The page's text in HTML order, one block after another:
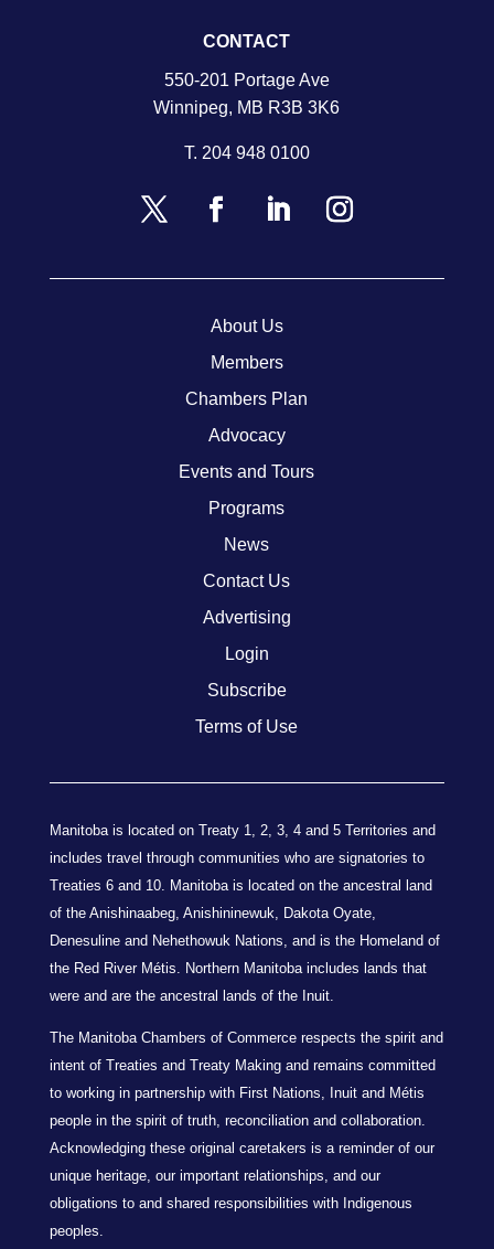
CONTACT
550-201 Portage Ave
Winnipeg, MB R3B 3K6
T. 204 948 0100
About Us
Members
Chambers Plan
Advocacy
Events and Tours
Programs
News
Contact Us
Advertising
Login
Subscribe
Terms of Use
Manitoba is located on Treaty 1, 2, 3, 4 and 5 Territories and
includes travel through communities who are signatories to
Treaties 6 and 10. Manitoba is located on the ancestral land
of the Anishinaabeg, Anishininewuk, Dakota Oyate,
Denesuline and Nehethowuk Nations, and is the Homeland of
the Red River Métis. Northern Manitoba includes lands that
were and are the ancestral lands of the Inuit.
The Manitoba Chambers of Commerce respects the spirit and
intent of Treaties and Treaty Making and remains committed
to working in partnership with First Nations, Inuit and Métis
people in the spirit of truth, reconciliation and collaboration.
Acknowledging these original caretakers is a reminder of our
unique heritage, our important relationships, and our
obligations to and shared responsibilities with Indigenous
peoples.